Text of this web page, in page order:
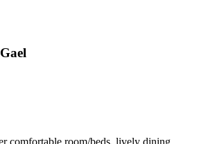
comfortable room/beds, lively dining